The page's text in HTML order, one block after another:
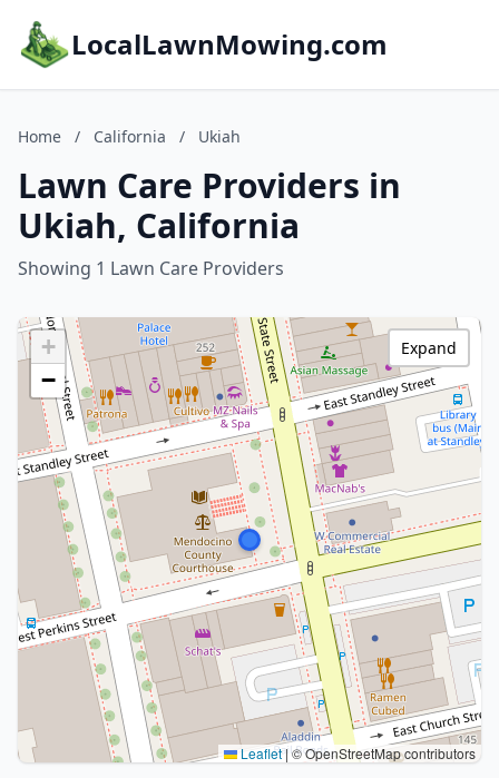
LocalLawnMowing.com
Home / California / Ukiah
Lawn Care Providers in
Ukiah, California
Showing 1 Lawn Care Providers
+
−
Leaflet |© OpenStreetMap contributors
Expand